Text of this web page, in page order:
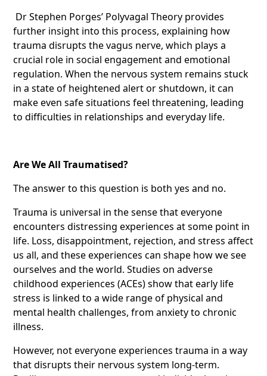
Dr Stephen Porges’ Polyvagal Theory provides
further insight into this process, explaining how
trauma disrupts the vagus nerve, which plays a
crucial role in social engagement and emotional
regulation. When the nervous system remains stuck
in a state of heightened alert or shutdown, it can
make even safe situations feel threatening, leading
to difficulties in relationships and everyday life.
Are We All Traumatised?
The answer to this question is both yes and no.
Trauma is universal in the sense that everyone
encounters distressing experiences at some point in
life. Loss, disappointment, rejection, and stress affect
us all, and these experiences can shape how we see
ourselves and the world. Studies on adverse
childhood experiences (ACEs) show that early life
stress is linked to a wide range of physical and
mental health challenges, from anxiety to chronic
illness.
However, not everyone experiences trauma in a way
that disrupts their nervous system long-term.